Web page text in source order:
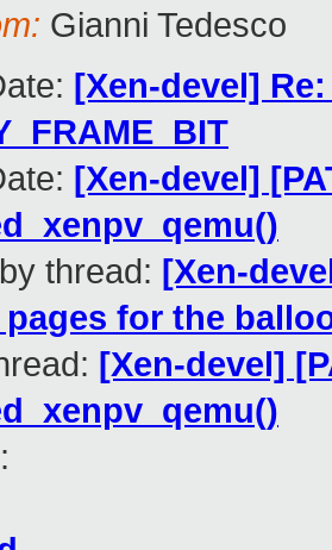
Gianni Tedesco
[Xen-devel]
[Xen-devel]
thread: [Xen-
for the
[Xen-devel]